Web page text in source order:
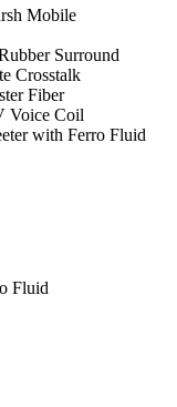
Mobile
Surround
Crosstalk
Fiber
Voice Coil
with Ferro Fluid
Fluid